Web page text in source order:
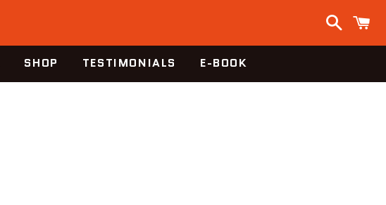
SHOP TESTIMONIALS E-BOOK